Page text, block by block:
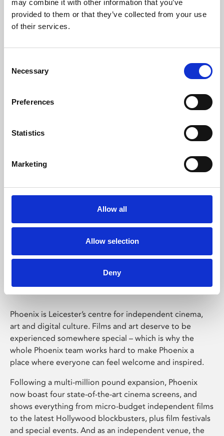
may combine it with other information that you’ve
provided to them or that they’ve collected from your use
of their services.
Selection
Necessary
Preferences
Statistics
Marketing
Allow all
Allow selection
Deny
Learning & Education
Whether for pleasure, professional skills or education,
Phoenix Leicester
Phoenix is Leicester’s centre for independent cinema,
art and digital culture. Films and art deserve to be
experienced somewhere special – which is why the
whole Phoenix team works hard to make Phoenix a
place where everyone can feel welcome and inspired.
Following a multi-million pound expansion, Phoenix
now boast four state-of-the-art cinema screens, and
shows everything from micro-budget independent films
to the latest Hollywood blockbusters, plus film festivals
and special events. And as an independent venue, the